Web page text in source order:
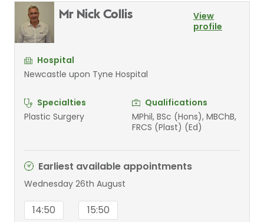
Mr Nick Collis
View
profile
Hospital
Newcastle upon Tyne Hospital
Specialties
Plastic Surgery
Qualifications
MPhil, BSc (Hons), MBChB,
FRCS (Plast) (Ed)
Earliest available appointments
Wednesday 26th August
14:50 15:50